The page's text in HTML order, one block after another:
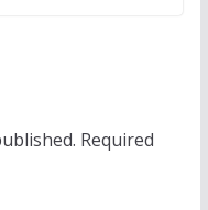
Required